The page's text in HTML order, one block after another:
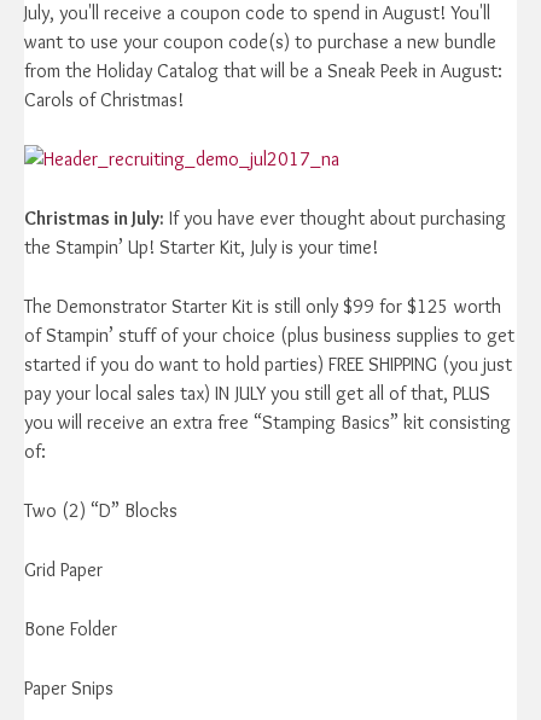
July, you'll receive a coupon code to spend in August! You'll
want to use your coupon code(s) to purchase a new bundle
from the Holiday Catalog that will be a Sneak Peek in August:
Carols of Christmas!
Christmas in July: If you have ever thought about purchasing
the Stampin’ Up! Starter Kit, July is your time!
The Demonstrator Starter Kit is still only $99 for $125 worth
of Stampin’ stuff of your choice (plus business supplies to get
started if you do want to hold parties) FREE SHIPPING (you just
pay your local sales tax) IN JULY you still get all of that, PLUS
you will receive an extra free “Stamping Basics” kit consisting
of:
Two (2) “D” Blocks
Grid Paper
Bone Folder
Paper Snips